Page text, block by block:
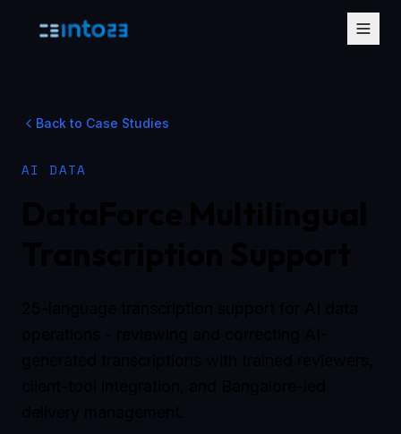
Back to Case Studies
AI DATA